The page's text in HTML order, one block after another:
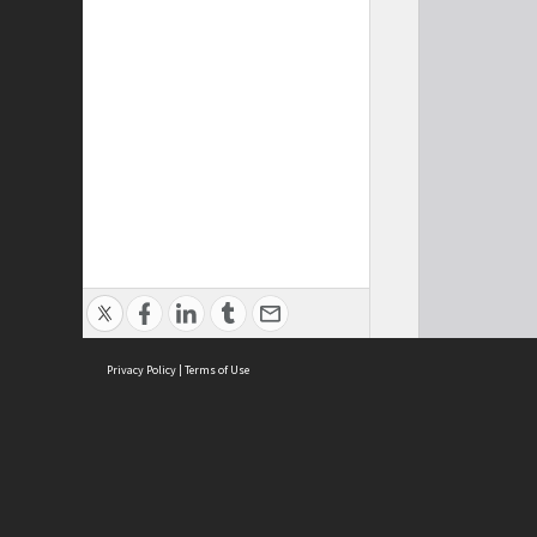
Privacy Policy | Terms of Use